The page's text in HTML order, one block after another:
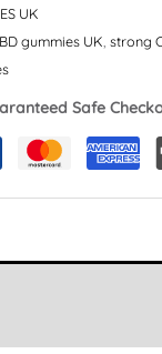
UK
gummies UK strong
Safe